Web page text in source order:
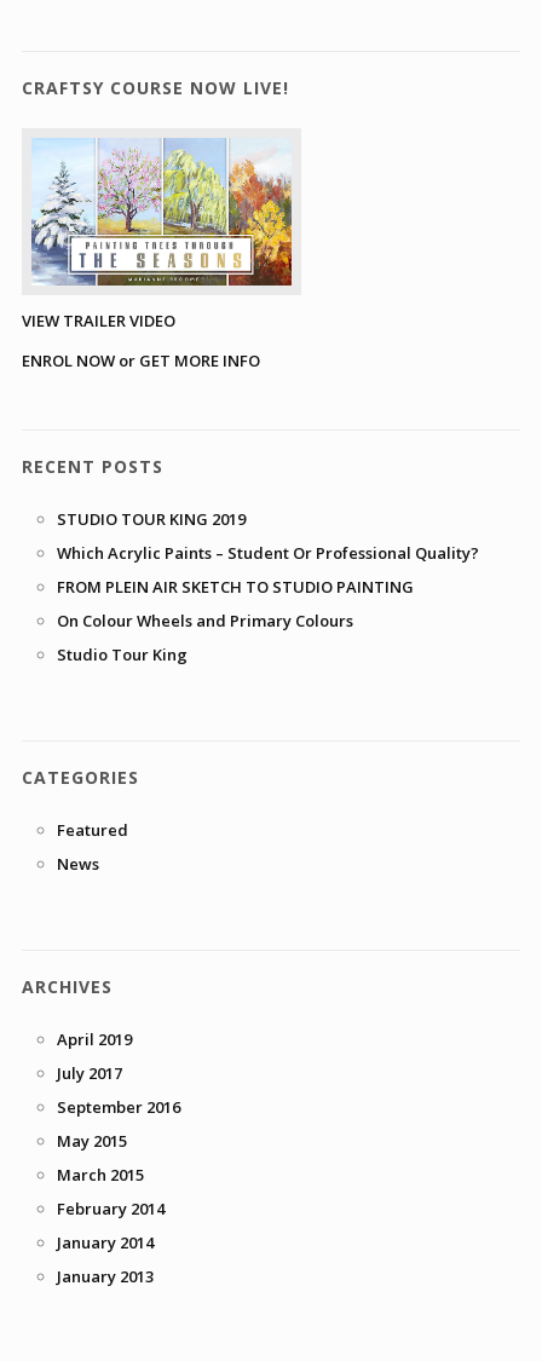
CRAFTSY COURSE NOW LIVE!
VIEW TRAILER VIDEO
ENROL NOW or GET MORE INFO
RECENT POSTS
STUDIO TOUR KING 2019
Which Acrylic Paints – Student Or Professional Quality?
FROM PLEIN AIR SKETCH TO STUDIO PAINTING
On Colour Wheels and Primary Colours
Studio Tour King
CATEGORIES
Featured
News
ARCHIVES
April 2019
July 2017
September 2016
May 2015
March 2015
February 2014
January 2014
January 2013